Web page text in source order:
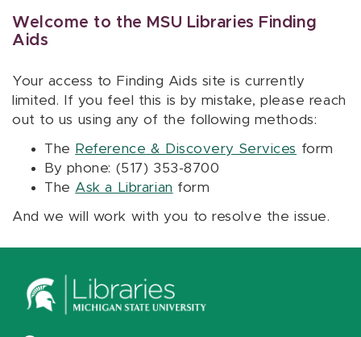
Welcome to the MSU Libraries Finding
Aids
Your access to Finding Aids site is currently
limited. If you feel this is by mistake, please reach
out to us using any of the following methods:
The Reference & Discovery Services form
By phone: (517) 353-8700
The Ask a Librarian form
And we will work with you to resolve the issue.